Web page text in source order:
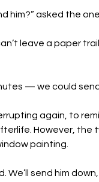
him?” asked the
leave a paper
— we could
again, to
However, the
painting.
We’ll send him